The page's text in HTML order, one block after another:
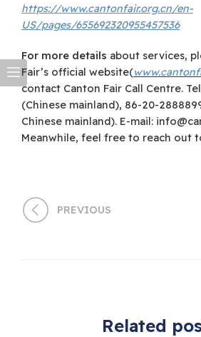
https://www.cantonfair.org.cn/en-
US/pages/655692320955457536
For more details about services,
Fair’s official website(
contact Canton Fair Call Centre.
(Chinese mainland), 86-20-
Chinese mainland). E-mail:
Meanwhile, feel free to reach out
PREVIOUS
Related